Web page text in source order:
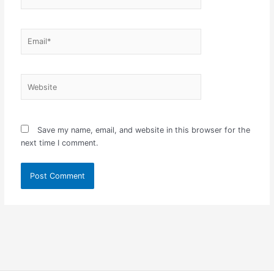
Save my name, email, and website in this browser for the
next time I comment.